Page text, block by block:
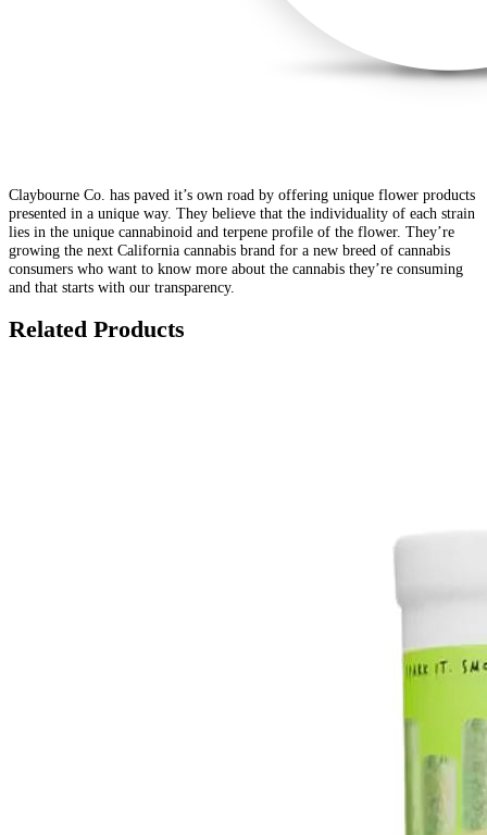
Claybourne Co. has paved it’s own road by offering unique flower products
presented in a unique way. They believe that the individuality of each strain
lies in the unique cannabinoid and terpene profile of the flower. They’re
growing the next California cannabis brand for a new breed of cannabis
consumers who want to know more about the cannabis they’re consuming
and that starts with our transparency.
Related Products